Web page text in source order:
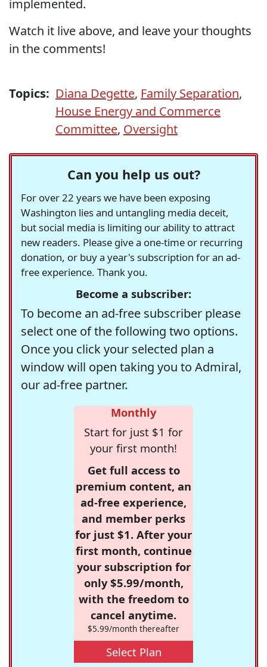
implemented.
Watch it live above, and leave your thoughts
in the comments!
Topics: Diana Degette, Family Separation,
House Energy and Commerce
Committee, Oversight
Can you help us out?
For over 22 years we have been exposing
Washington lies and untangling media deceit,
but social media is limiting our ability to attract
new readers. Please give a one-time or recurring
donation, or buy a year's subscription for an ad-
free experience. Thank you.
Become a subscriber:
To become an ad-free subscriber please
select one of the following two options.
Once you click your selected plan a
window will open taking you to Admiral,
our ad-free partner.
Monthly
Start for just $1 for
your first month!
Get full access to
premium content, an
ad-free experience,
and member perks
for just $1. After your
first month, continue
your subscription for
only $5.99/month,
with the freedom to
cancel anytime.
$5.99/month thereafter
Select Plan